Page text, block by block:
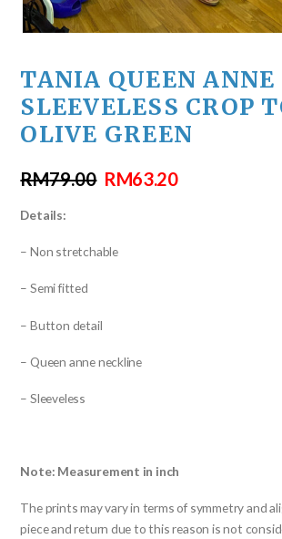
TANIA QUEEN ANNE
SLEEVELESS CROP
OLIVE GREEN
RM79.00 RM63.20
Details:
– Non stretchable
– Semi fitted
– Button detail
– Queen anne neckline
– Sleeveless
Note: Measurement in inch
The prints may vary in terms of symmetry and
piece and return due to this reason is not